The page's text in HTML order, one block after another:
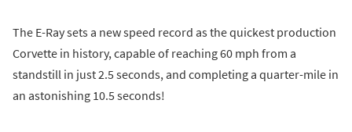
The E-Ray sets a new speed record as the quickest production
Corvette in history, capable of reaching 60 mph from a
standstill in just 2.5 seconds, and completing a quarter-mile in
an astonishing 10.5 seconds!